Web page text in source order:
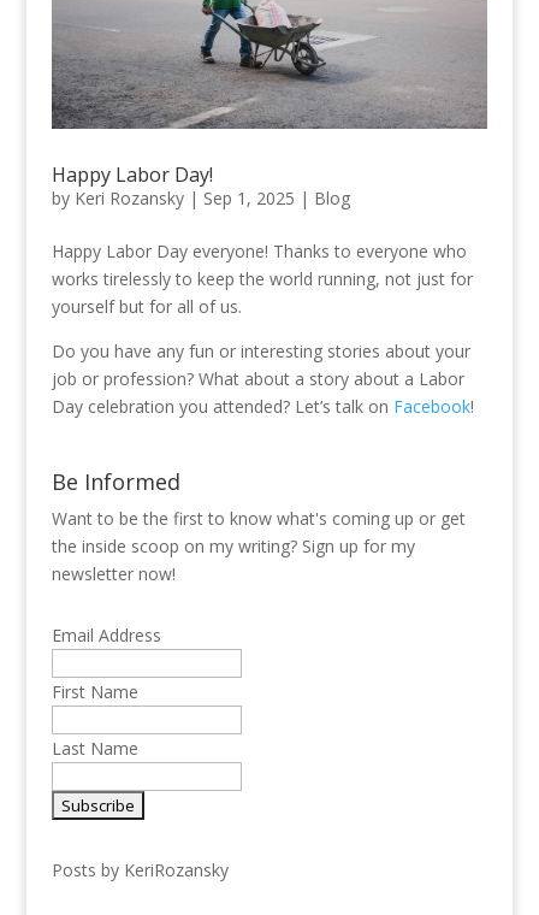
Happy Labor Day!
by Keri Rozansky| Sep 1, 2025 | Blog
Happy Labor Day everyone! Thanks to everyone who
works tirelessly to keep the world running, not just for
yourself but for all of us.
Do you have any fun or interesting stories about your
job or profession? What about a story about a Labor
Day celebration you attended? Let’s talk on Facebook!
Be Informed
Want to be the first to know what's coming up or get
the inside scoop on my writing? Sign up for my
newsletter now!
Email Address
First Name
Last Name
Posts by KeriRozansky